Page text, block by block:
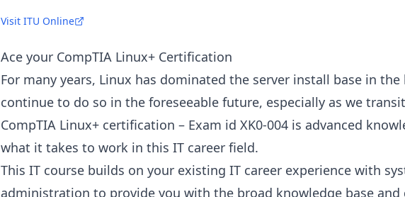
Visit ITU Online
Ace your CompTIA Linux+ Certification
For many years, Linux has dominated the server install base in
continue to do so in the foreseeable future, especially as we
CompTIA Linux+ certification – Exam id XK0-004 is advanced
what it takes to work in this IT career field.
This IT course builds on your existing IT career experience with
administration to provide you with the broad knowledge base